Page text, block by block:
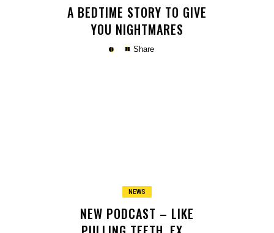
A BEDTIME STORY TO GIVE
YOU NIGHTMARES
Share
NEWS
NEW PODCAST – LIKE